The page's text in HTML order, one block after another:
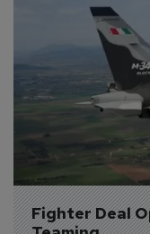
Fighter Deal